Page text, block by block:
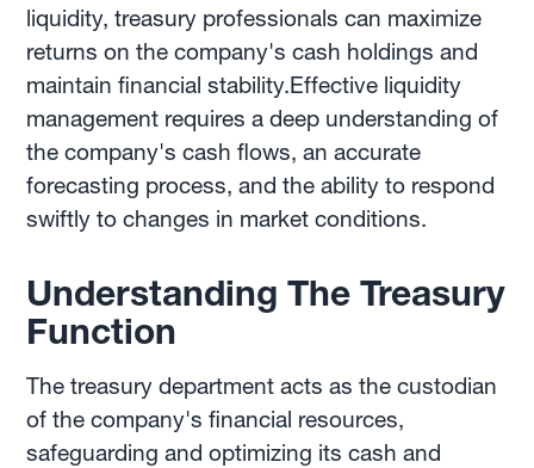
liquidity, treasury professionals can maximize
returns on the company's cash holdings and
maintain financial stability.Effective liquidity
management requires a deep understanding of
the company's cash flows, an accurate
forecasting process, and the ability to respond
swiftly to changes in market conditions.
Understanding The Treasury
Function
The treasury department acts as the custodian
of the company's financial resources,
safeguarding and optimizing its cash and